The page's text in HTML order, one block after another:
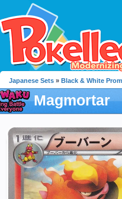
Japanese Sets » Black & White
Magmortar